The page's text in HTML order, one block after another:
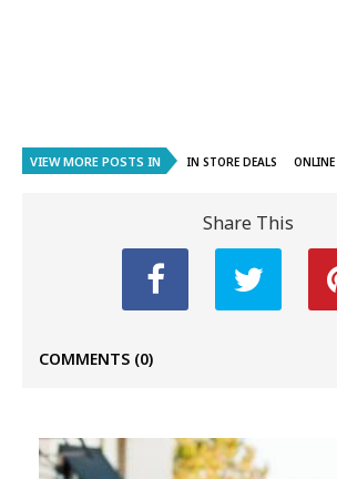
VIEW MORE POSTS IN IN STORE DEALS ONLINE
Share This
COMMENTS (0)